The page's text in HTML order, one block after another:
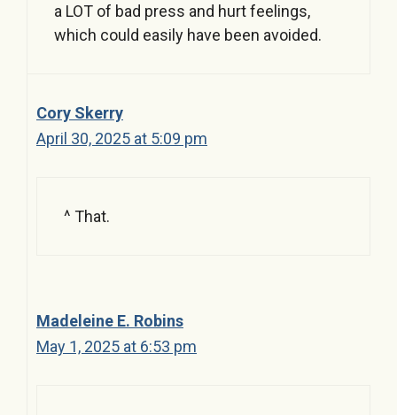
a LOT of bad press and hurt feelings,
which could easily have been avoided.
Cory Skerry
April 30, 2025 at 5:09 pm
^ That.
Madeleine E. Robins
May 1, 2025 at 6:53 pm